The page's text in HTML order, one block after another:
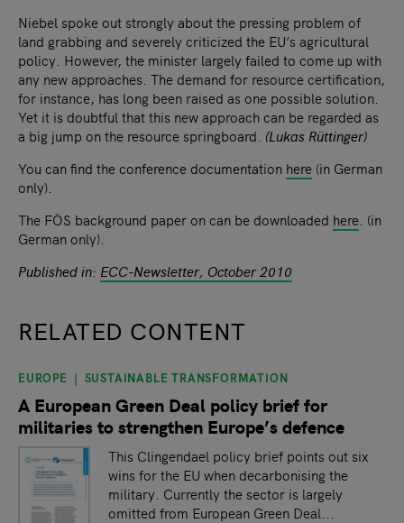
Niebel spoke out strongly about the pressing problem of
land grabbing and severely criticized the EU’s agricultural
policy. However, the minister largely failed to come up with
any new approaches. The demand for resource certification,
for instance, has long been raised as one possible solution.
Yet it is doubtful that this new approach can be regarded as
a big jump on the resource springboard. (Lukas Rüttinger)
You can find the conference documentation here (in German
only).
The FÖS background paper on can be downloaded here . (in
German only).
Published in: ECC-Newsletter, October 2010
RELATED CONTENT
slide1of 9
EUROPE SUSTAINABLE TRANSFORMATION
A European Green Deal policy brief for
militaries to strengthen Europe’s defence
This Clingendael policy brief points out six
wins for the EU when decarbonising the
military. Currently the sector is largely
omitted from European Green Deal...